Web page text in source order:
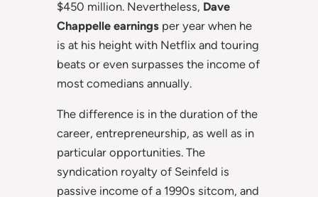
$450 million. Nevertheless, Dave
Chappelle earnings per year when he
is at his height with Netflix and touring
beats or even surpasses the income of
most comedians annually.
The difference is in the duration of the
career, entrepreneurship, as well as in
particular opportunities. The
syndication royalty of Seinfeld is
passive income of a 1990s sitcom, and